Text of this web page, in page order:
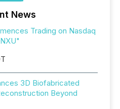
News
Trading on Nasdaq
3D Biofabricated
Beyond